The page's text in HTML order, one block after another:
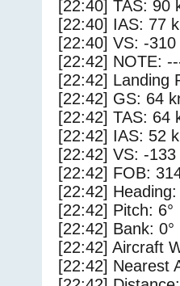
[22:40] TAS: 90
[22:40] IAS: 77
[22:40] VS: -
[22:42] NOTE:
[22:42] Landing
[22:42] GS: 64
[22:42] TAS: 64
[22:42] IAS: 52
[22:42] VS: -
[22:42] FOB:
[22:42] Heading:
[22:42] Pitch: 6°
[22:42] Bank: 0°
[22:42] Aircraft
[22:42] Nearest